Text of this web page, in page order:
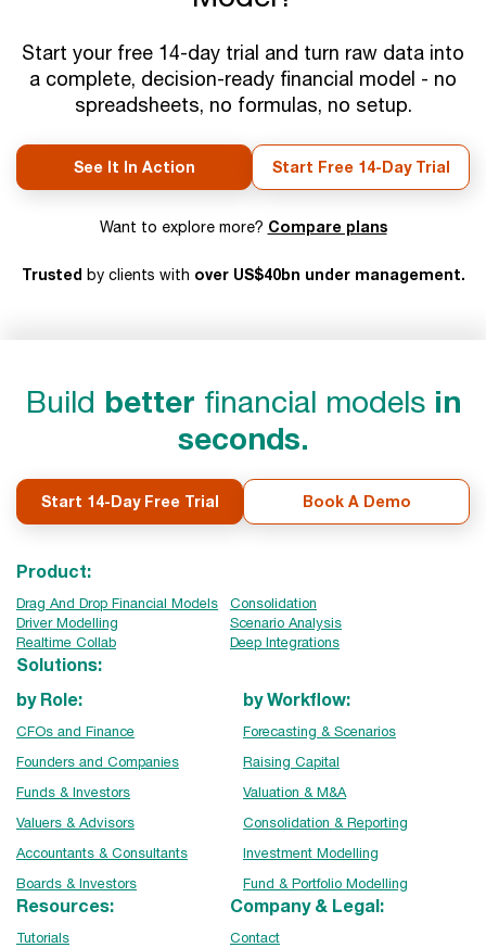
Start your free 14-day trial and turn raw data into
a complete, decision-ready financial model - no
spreadsheets, no formulas, no setup.
See It In Action Start Free 14-Day Trial
Want to explore more? Compare plans
Trusted by clients with over US$40bn under management.
Build better financial models in
seconds.
Start 14-Day Free Trial Book A Demo
Product:
Drag And Drop Financial Models
Consolidation
Driver Modelling
Scenario Analysis
Realtime Collab
Deep Integrations
Solutions:
by Role:
CFOs and Finance
Founders and Companies
Funds & Investors
Valuers & Advisors
Accountants & Consultants
Boards & Investors
by Workflow:
Forecasting & Scenarios
Raising Capital
Valuation & M&A
Consolidation & Reporting
Investment Modelling
Fund & Portfolio Modelling
Resources:
Tutorials
Company & Legal:
Contact